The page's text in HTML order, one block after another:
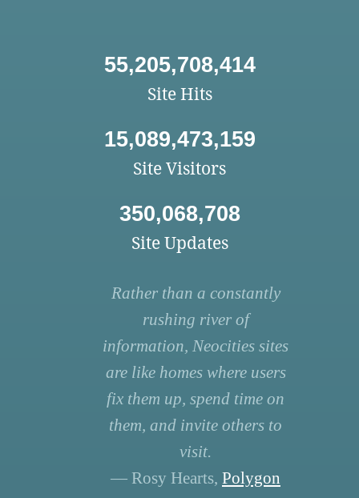
55,205,708,414
Site Hits
15,089,473,159
Site Visitors
350,068,708
Site Updates
Rather than a constantly
rushing river of
information, Neocities sites
are like homes where users
fix them up, spend time on
them, and invite others to
visit.
— Rosy Hearts, Polygon